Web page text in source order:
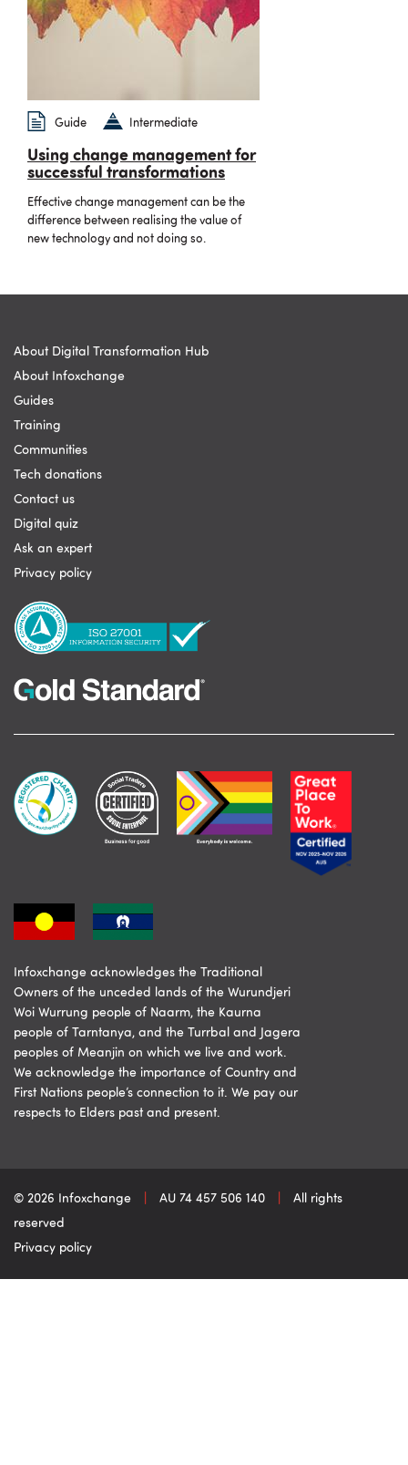
Guide Intermediate
Using change management for
successful transformations
Effective change management can be the
difference between realising the value of
new technology and not doing so.
About Digital Transformation Hub
About Infoxchange
Guides
Training
Communities
Tech donations
Contact us
Digital quiz
Ask an expert
Privacy policy
Infoxchange acknowledges the Traditional
Owners of the unceded lands of the Wurundjeri
Woi Wurrung people of Naarm, the Kaurna
people of Tarntanya, and the Turrbal and Jagera
peoples of Meanjin on which we live and work.
We acknowledge the importance of Country and
First Nations people’s connection to it. We pay our
respects to Elders past and present.
© 2026 Infoxchange AU 74 457 506 140
All rights
reserved
Privacy policy